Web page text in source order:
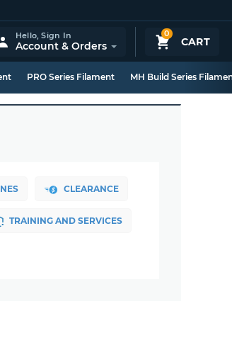
0
CART
Hello,Sign In
Account & Orders
PRO Series Filament MH Build Series
CLEARANCE
TRAINING AND SERVICES